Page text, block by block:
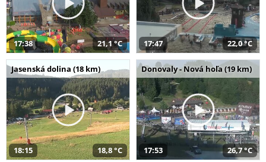
17:38 21,1 °C 17:47 22,0 °C
Jasenská dolina (18 km)
18:15 18,8 °C
Donovaly - Nová hoľa (19 km)
17:53 26,7 °C